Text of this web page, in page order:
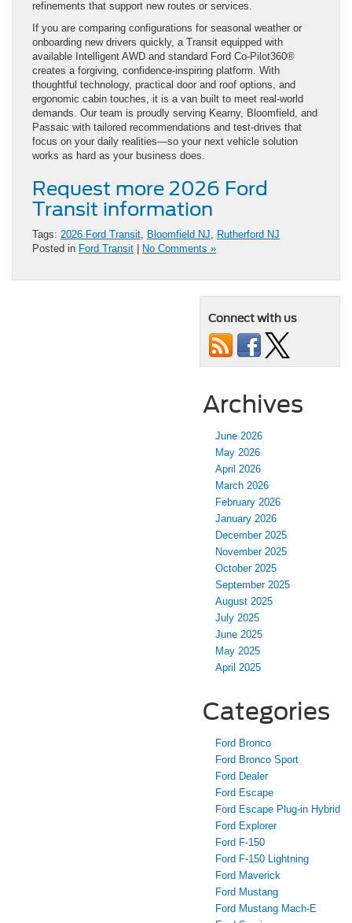
refinements that support new routes or services.
If you are comparing configurations for seasonal weather or
onboarding new drivers quickly, a Transit equipped with
available Intelligent AWD and standard Ford Co-Pilot360®
creates a forgiving, confidence-inspiring platform. With
thoughtful technology, practical door and roof options, and
ergonomic cabin touches, it is a van built to meet real-world
demands. Our team is proudly serving Kearny, Bloomfield, and
Passaic with tailored recommendations and test-drives that
focus on your daily realities—so your next vehicle solution
works as hard as your business does.
Request more 2026 Ford
Transit information
Tags: 2026 Ford Transit, Bloomfield NJ, Rutherford NJ
Posted in Ford Transit No Comments »
Connect with us
Archives
June 2026
May 2026
April 2026
March 2026
February 2026
January 2026
December 2025
November 2025
October 2025
September 2025
August 2025
July 2025
June 2025
May 2025
April 2025
Categories
Ford Bronco
Ford Bronco Sport
Ford Dealer
Ford Escape
Ford Escape Plug-in Hybrid
Ford Explorer
Ford F-150
Ford F-150 Lightning
Ford Maverick
Ford Mustang
Ford Mustang Mach-E